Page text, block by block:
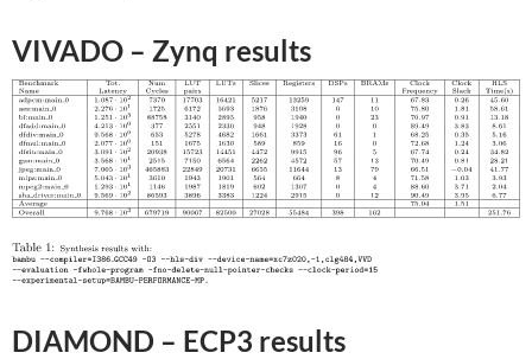
VIVADO – Zynq results
DIAMOND – ECP3 results